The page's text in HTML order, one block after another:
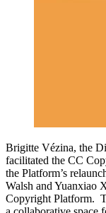
Brigitte Vézina, the
facilitated the CC
the Platform’s
Walsh and Yuanxiao
Copyright Platform.